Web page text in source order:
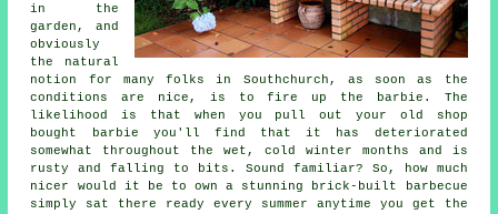
in the
garden, and
obviously
the natural
notion for many folks in Southchurch, as soon as the
conditions are nice, is to fire up the barbie. The
likelihood is that when you pull out your old shop
bought barbie you'll find that it has deteriorated
somewhat throughout the wet, cold winter months and is
rusty and falling to bits. Sound familiar? So, how much
nicer would it be to own a stunning brick-built barbecue
simply sat there ready every summer anytime you get the